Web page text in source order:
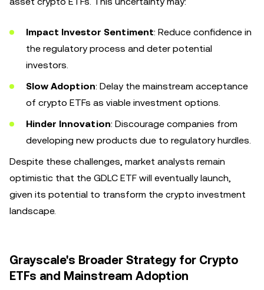
Impact Investor Sentiment: Reduce confidence in
the regulatory process and deter potential
investors.
Slow Adoption: Delay the mainstream acceptance
of crypto ETFs as viable investment options.
Hinder Innovation: Discourage companies from
developing new products due to regulatory hurdles.
Despite these challenges, market analysts remain
optimistic that the GDLC ETF will eventually launch,
given its potential to transform the crypto investment
landscape.
Grayscale's Broader Strategy for Crypto
ETFs and Mainstream Adoption